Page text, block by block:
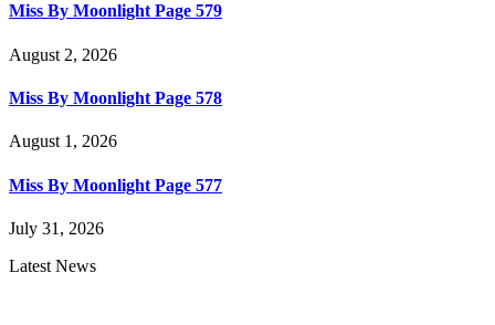
Miss By Moonlight Page 579
August 2, 2026
Miss By Moonlight Page 578
August 1, 2026
Miss By Moonlight Page 577
July 31, 2026
Latest News